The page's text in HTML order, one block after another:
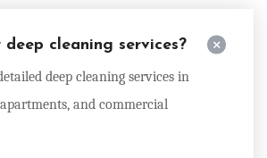
cleaning services?
deep cleaning services in
and commercial